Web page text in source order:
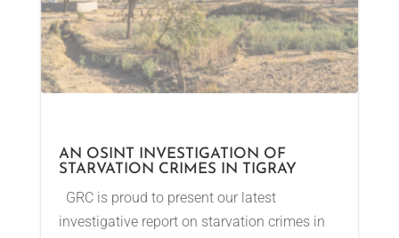
AN OSINT INVESTIGATION OF
STARVATION CRIMES IN TIGRAY
GRC is proud to present our latest
investigative report on starvation crimes in